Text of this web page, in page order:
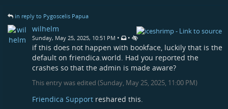
in reply to Pygoscelis Papua
wilhelm
Sunday, May 25, 2025, 10:51 PM • •
if this does not happen with bookface, luckily that is the
default on friendica.world. Had you reported the
crashes so that the admin is made aware?
This entry was edited (Sunday, May 25, 2025, 11:00 PM)
Friendica Support reshared this.